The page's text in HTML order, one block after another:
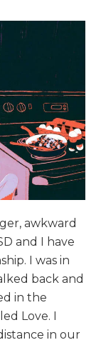
awkward
and I have
I was in
back and
in the
Love. I
in our